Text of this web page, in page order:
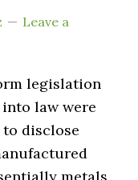
Leave a
legislation
law were
disclose
metals